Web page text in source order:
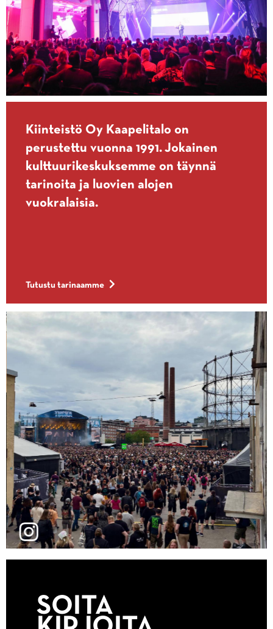
Kiinteistö Oy Kaapelitalo on
perustettu vuonna 1991. Jokainen
kulttuurikeskuksemme on täynnä
tarinoita ja luovien alojen
vuokralaisia.
Tutustu tarinaamme
SOITA